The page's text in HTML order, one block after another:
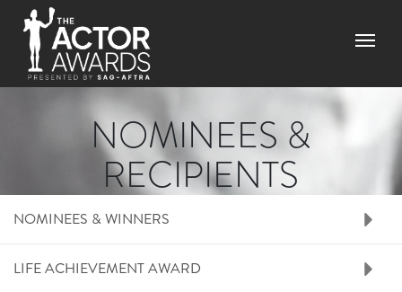
Menu
NOMINEES &
RECIPIENTS
RIGHT SIDE MENU
NOMINEES & WINNERS
LIFE ACHIEVEMENT AWARD